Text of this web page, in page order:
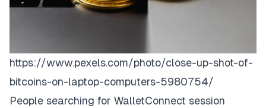
https://www.pexels.com/photo/close-up-shot-of-
bitcoins-on-laptop-computers-5980754/
People searching for WalletConnect session